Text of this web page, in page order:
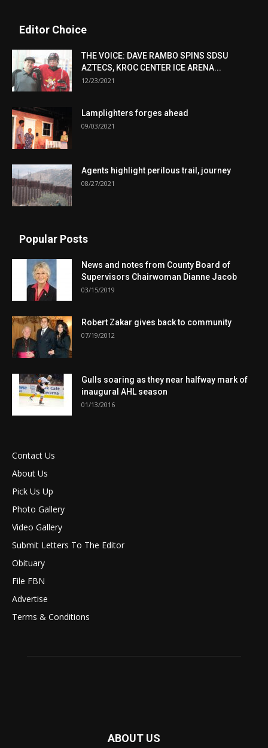
Editor Choice
THE VOICE: DAVE RAMBO SPINS SDSU
AZTECS, KROC CENTER ICE ARENA...
12/23/2021
Lamplighters forges ahead
09/03/2021
Agents highlight perilous trail, journey
08/27/2021
Popular Posts
News and notes from County Board of
Supervisors Chairwoman Dianne Jacob
03/15/2019
Robert Zakar gives back to community
07/19/2012
Gulls soaring as they near halfway mark of
inaugural AHL season
01/13/2016
Contact Us
About Us
Pick Us Up
Photo Gallery
Video Gallery
Submit Letters To The Editor
Obituary
File FBN
Advertise
Terms & Conditions
ABOUT US